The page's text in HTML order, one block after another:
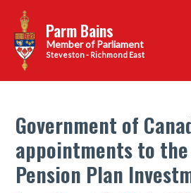
content
Parm Bains
Steveston - Richmond East
Government of
appointments to the
Pension Plan